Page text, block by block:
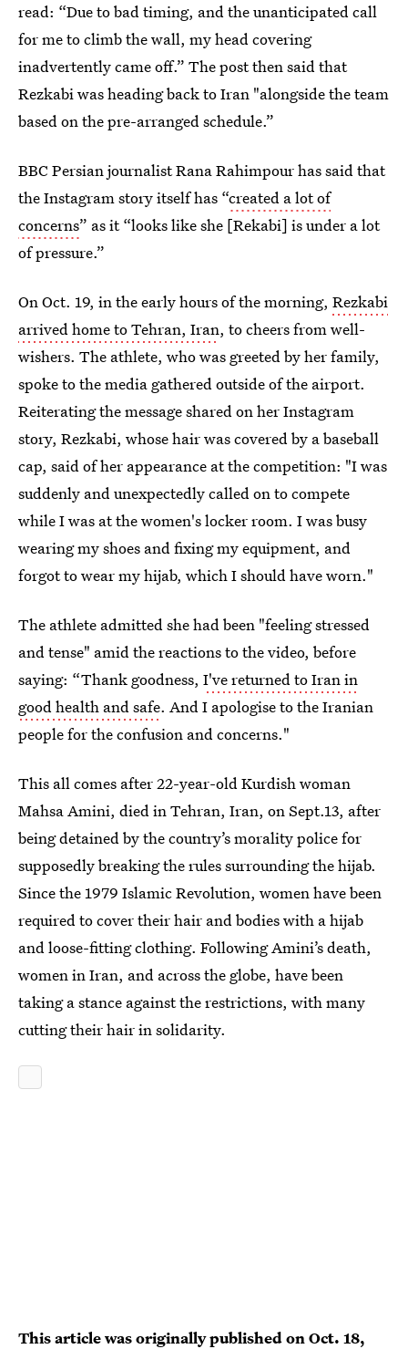
read: “Due to bad timing, and the unanticipated call
for me to climb the wall, my head covering
inadvertently came off.” The post then said that
Rezkabi was heading back to Iran "alongside the team
based on the pre-arranged schedule.”
BBC Persian journalist Rana Rahimpour has said that
the Instagram story itself has “created a lot of
concerns” as it “looks like she [Rekabi] is under a lot
of pressure.”
On Oct. 19, in the early hours of the morning, Rezkabi
arrived home to Tehran, Iran, to cheers from well-
wishers. The athlete, who was greeted by her family,
spoke to the media gathered outside of the airport.
Reiterating the message shared on her Instagram
story, Rezkabi, whose hair was covered by a baseball
cap, said of her appearance at the competition: "I was
suddenly and unexpectedly called on to compete
while I was at the women's locker room. I was busy
wearing my shoes and fixing my equipment, and
forgot to wear my hijab, which I should have worn."
The athlete admitted she had been "feeling stressed
and tense" amid the reactions to the video, before
saying: “Thank goodness, I've returned to Iran in
good health and safe. And I apologise to the Iranian
people for the confusion and concerns."
This all comes after 22-year-old Kurdish woman
Mahsa Amini, died in Tehran, Iran, on Sept.13, after
being detained by the country’s morality police for
supposedly breaking the rules surrounding the hijab.
Since the 1979 Islamic Revolution, women have been
required to cover their hair and bodies with a hijab
and loose-fitting clothing. Following Amini’s death,
women in Iran, and across the globe, have been
taking a stance against the restrictions, with many
cutting their hair in solidarity.
This article was originally published onOct. 18,